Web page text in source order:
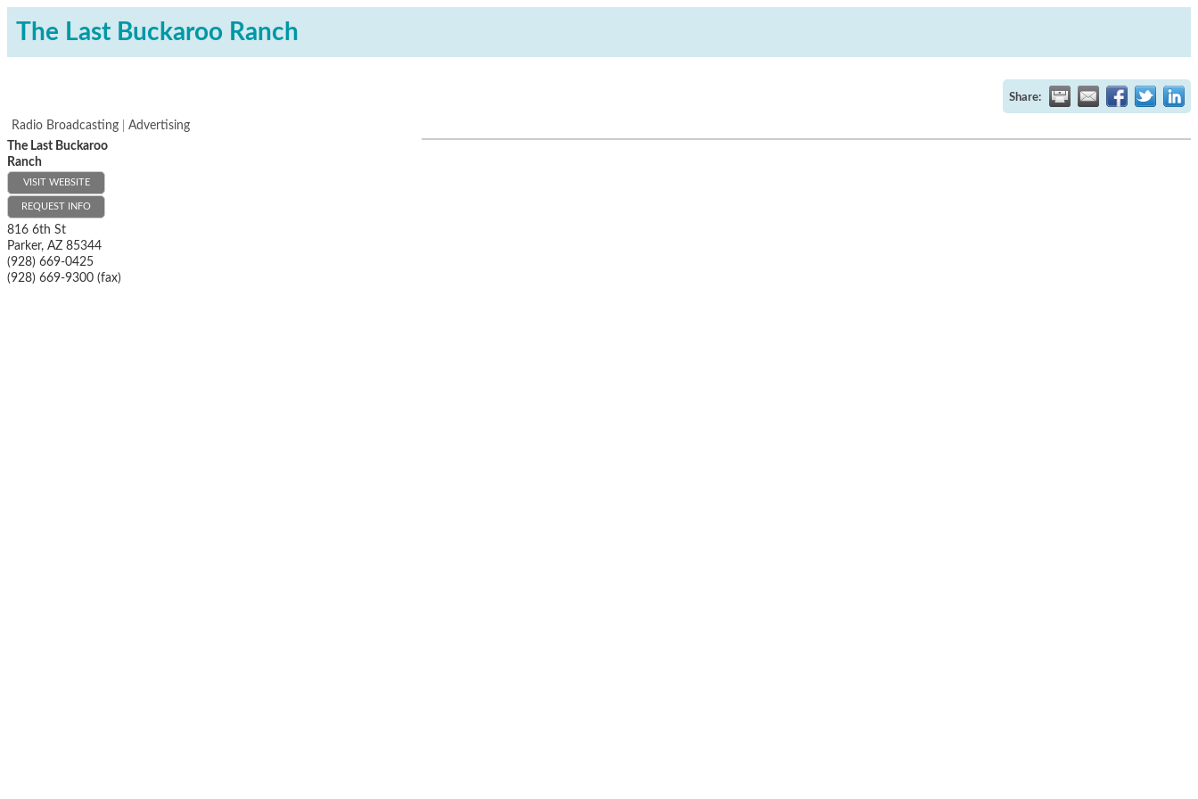
The Last Buckaroo Ranch
Share:
Radio Broadcasting
Advertising
The Last Buckaroo
Ranch
VISIT WEBSITE
REQUEST INFO
816 6th St
Parker, AZ 85344
(928) 669-0425
(928) 669-9300 (fax)